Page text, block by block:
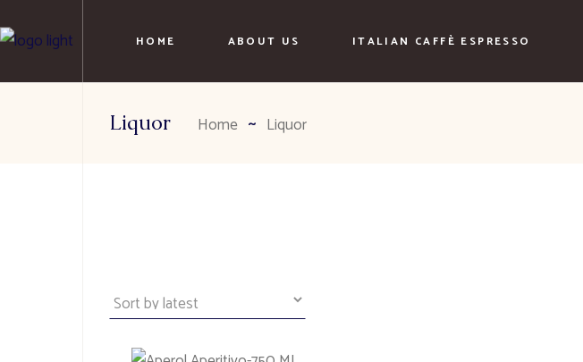
HOME ABOUT US ITALIAN CAFFÈ ESPRESSO
Liquor Home Liquor